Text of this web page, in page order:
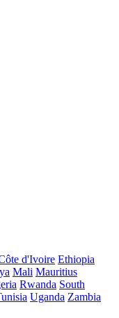
d'Ivoire Ethiopia
Mali Mauritius
Rwanda South
Uganda Zambia